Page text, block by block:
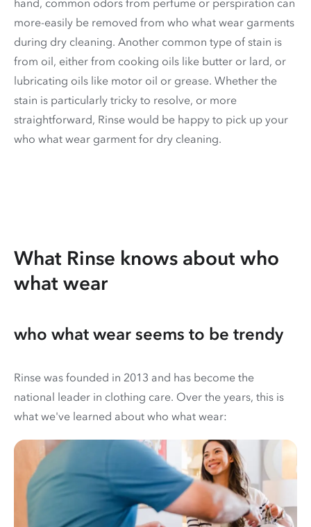
more-easily be removed from who what wear garments
during dry cleaning. Another common type of stain is
from oil, either from cooking oils like butter or lard, or
lubricating oils like motor oil or grease. Whether the
stain is particularly tricky to resolve, or more
straightforward, Rinse would be happy to pick up your
who what wear garment for dry cleaning.
What Rinse knows about who
what wear
who what wear seems to be trendy
Rinse was founded in 2013 and has become the
national leader in clothing care. Over the years, this is
what we've learned about who what wear: